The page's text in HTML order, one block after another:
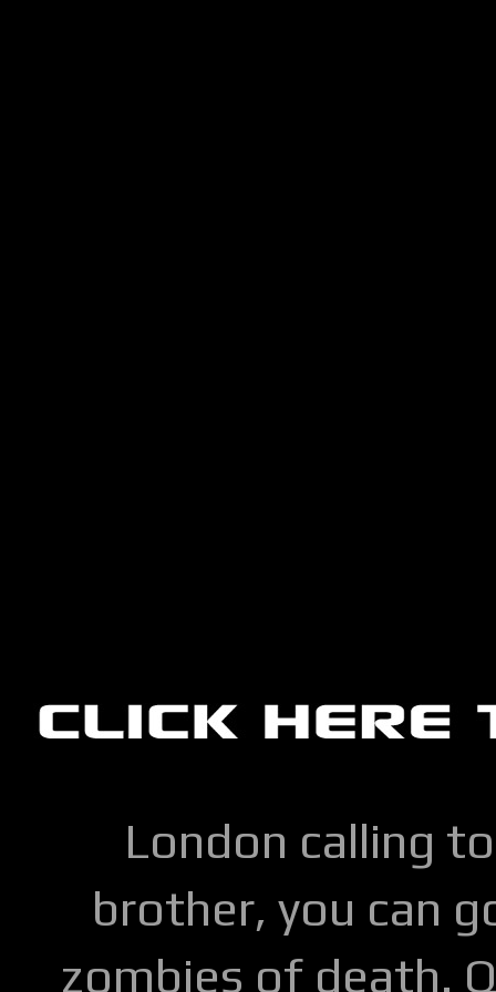
London calling
brother, you can
zombies of death.